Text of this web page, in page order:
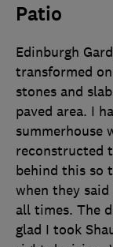
Patio
Edinburgh
transformed
stones and
paved area. I
summerhouse
reconstructed
behind this so
when they
all times. The
glad I took